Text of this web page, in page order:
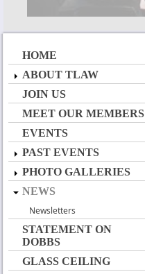
HOME
ABOUT TLAW
JOIN US
MEET OUR MEMBERS
EVENTS
PAST EVENTS
PHOTO GALLERIES
NEWS
Newsletters
STATEMENT ON
DOBBS
GLASS CEILING